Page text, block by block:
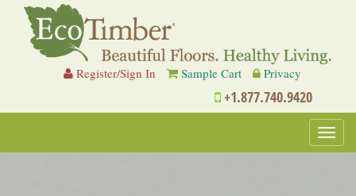
Register/Sign In Sample Cart Privacy
+1.877.740.9420